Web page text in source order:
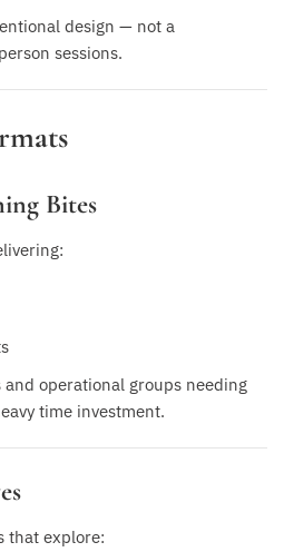
design — not a
sessions.
Bites
operational groups needing
time investment.
that explore: